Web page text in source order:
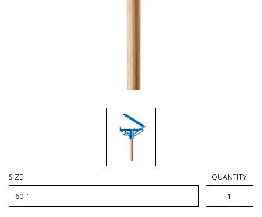
Pads, Pad Holders and Handles
Scrapers, Scrubbers and Window/Floor Squeegees
SIZE
60 ''
QUANTITY